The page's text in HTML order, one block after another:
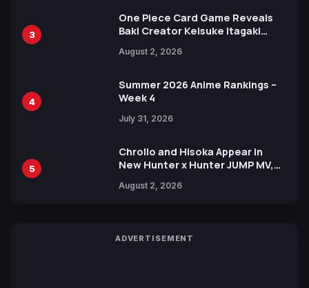
3
One Piece Card Game Reveals
Baki Creator Keisuke Itagaki
Xebec Debuts in New Booster
August 2, 2026
4
Summer 2026 Anime Rankings –
Week 4
July 31, 2026
5
Chrollo and Hisoka Appear in
New Hunter x Hunter JUMP MV,
August 2, 2026
ADVERTISEMENT